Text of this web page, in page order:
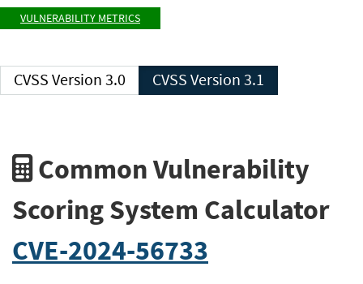
VULNERABILITY METRICS
CVSS Version 3.0 CVSS Version 3.1
Common Vulnerability
Scoring System Calculator
CVE-2024-56733